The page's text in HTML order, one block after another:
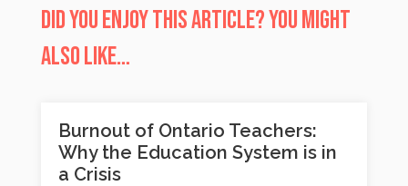
Did you enjoy this article? You might
also like…
Burnout of Ontario Teachers:
Why the Education System is in
a Crisis